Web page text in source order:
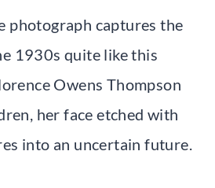
photograph captures the
1930s quite like this
Owens Thompson
her face etched with
into an uncertain future.